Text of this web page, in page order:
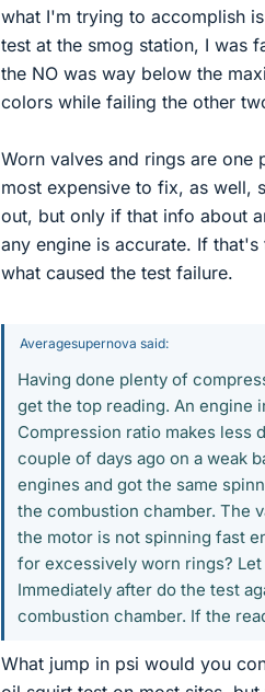
what I'm trying to accomplish
test at the smog station, I was
the NO was way below the
colors while failing the other
Worn valves and rings are
most expensive to fix, as well,
out, but only if that info about
any engine is accurate. If
what caused the test failure.
Averagesupernova said:
Having done plenty of
get the top reading. An engine
Compression ratio makes less
couple of days ago on a weak
engines and got the same
the combustion chamber. The
the motor is not spinning fast
for excessively worn rings?
Immediately after do the test
combustion chamber. If the
What jump in psi would you